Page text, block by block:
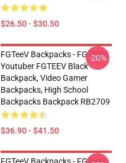
$26.50 - $30.50
FGTeeV Backpacks - FGTEEV.
Youtuber FGTEEV Black
Backpack, Video Gamer
Backpacks, High School
Backpacks Backpack RB2709
$36.90 - $41.50
-20%